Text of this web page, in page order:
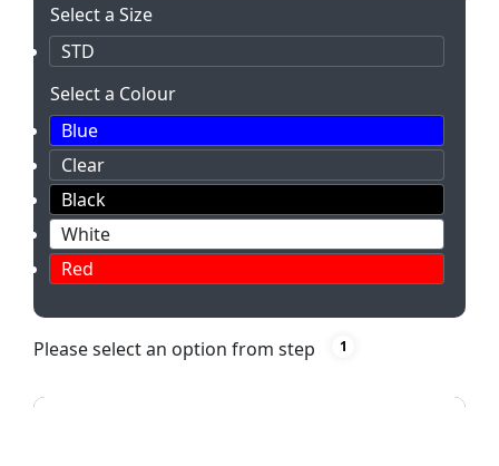
Select a Size
STD
Select a Colour
Blue
Clear
Black
White
Red
Please select an option from step 1